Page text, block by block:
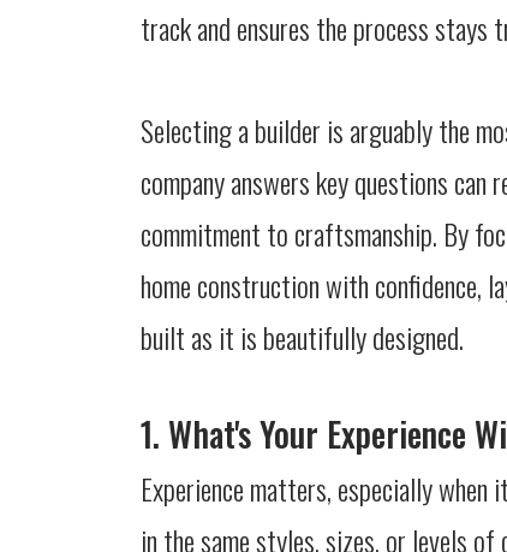
track and ensures the process stays
Selecting a builder is arguably the
company answers key questions can
commitment to craftsmanship. By
home construction with confidence,
built as it is beautifully designed.
1. What's Your Experience
Experience matters, especially
in the same styles, sizes, or levels